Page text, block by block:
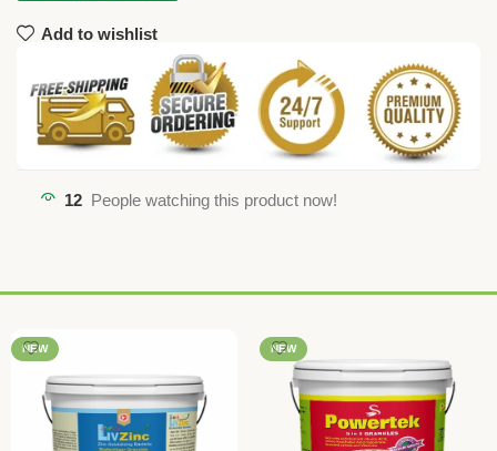
Add to wishlist
12 People watching this product now!
NEW NEW